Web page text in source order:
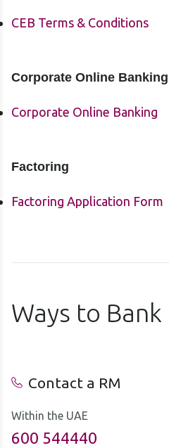
CEB Terms & Conditions
Corporate Online Banking
Corporate Online Banking
Factoring
Factoring Application Form
Ways to Bank
Contact a RM
Within the UAE
600 544440